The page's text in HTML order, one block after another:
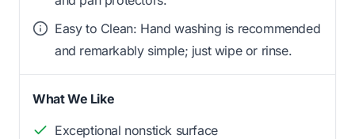
Easy to Clean: Hand washing is recommended
and remarkably simple; just wipe or rinse.
What We Like
Exceptional nonstick surface